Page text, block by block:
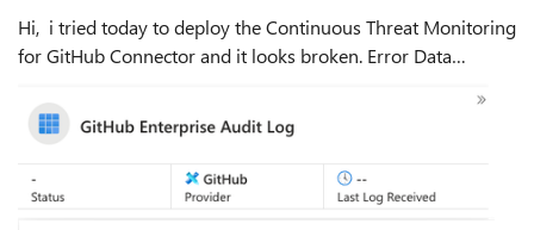
Hi, i tried today to deploy the Continuous Threat Monitoring
for GitHub Connector and it looks broken. Error Data
https://azuremarketplace.mi...